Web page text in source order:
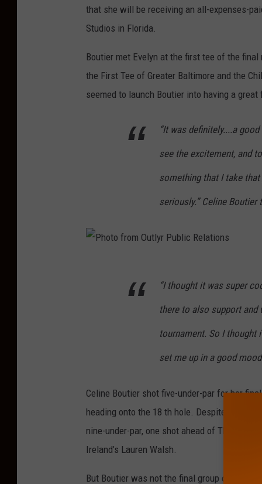
that she will be receiving an all-expenses-
Studios in Florida.
Boutier met Evelyn at the first tee of the final
the First Tee of Greater Baltimore and the
seemed to launch Boutier into having a great
“It was definitely....a
see the excitement, and
something that I take that
seriously.” Celine
o
m
O
u
t
“I thought it was super
there to also support and
tournament. So I thought
set me up in a good
Celine Boutier shot five-under-par for her
heading onto the 18 th hole. Despite
nine-under-par, one shot ahead of
Ireland’s Lauren Walsh.
But Boutier was not the final group on the